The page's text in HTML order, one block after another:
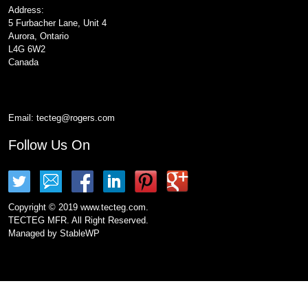
Address:
5 Furbacher Lane, Unit 4
Aurora, Ontario
L4G 6W2
Canada
Email: tecteg@rogers.com
Follow Us On
Copyright © 2019 www.tecteg.com.
TECTEG MFR. All Right Reserved.
Managed by StableWP